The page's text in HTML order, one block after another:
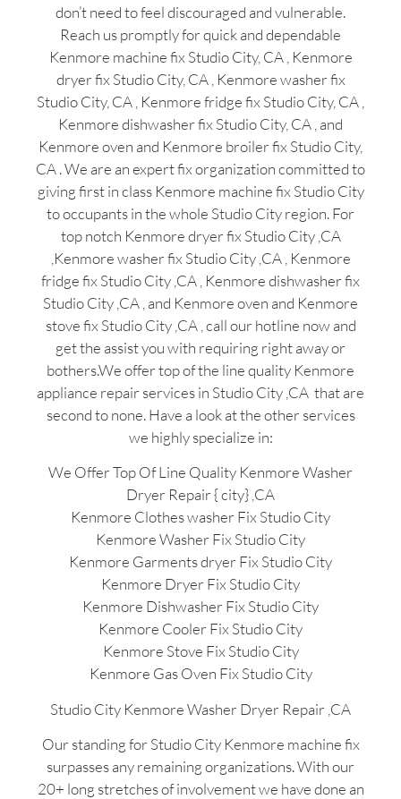
don’t need to feel discouraged and vulnerable.
Reach us promptly for quick and dependable
Kenmore machine fix Studio City, CA , Kenmore
dryer fix Studio City, CA , Kenmore washer fix
Studio City, CA , Kenmore fridge fix Studio City, CA ,
Kenmore dishwasher fix Studio City, CA , and
Kenmore oven and Kenmore broiler fix Studio City,
CA . We are an expert fix organization committed to
giving first in class Kenmore machine fix Studio City
to occupants in the whole Studio City region. For
top notch Kenmore dryer fix Studio City ,CA
,Kenmore washer fix Studio City ,CA , Kenmore
fridge fix Studio City ,CA , Kenmore dishwasher fix
Studio City ,CA , and Kenmore oven and Kenmore
stove fix Studio City ,CA , call our hotline now and
get the assist you with requiring right away or
bothers.We offer top of the line quality Kenmore
appliance repair services in Studio City ,CA that are
second to none. Have a look at the other services
we highly specialize in:
We Offer Top Of Line Quality Kenmore Washer
Dryer Repair { city} ,CA
Kenmore Clothes washer Fix Studio City
Kenmore Washer Fix Studio City
Kenmore Garments dryer Fix Studio City
Kenmore Dryer Fix Studio City
Kenmore Dishwasher Fix Studio City
Kenmore Cooler Fix Studio City
Kenmore Stove Fix Studio City
Kenmore Gas Oven Fix Studio City
Studio City Kenmore Washer Dryer Repair ,CA
Our standing for Studio City Kenmore machine fix
surpasses any remaining organizations. With our
20+ long stretches of involvement we have done an